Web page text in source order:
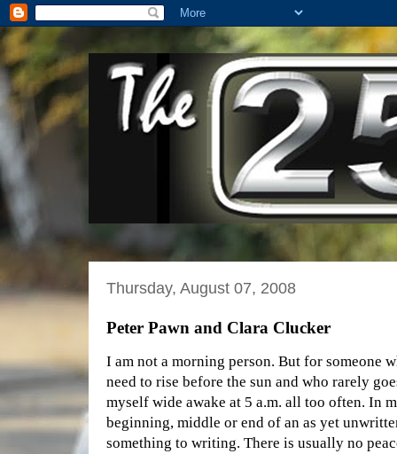
Thursday, August 07, 2008
Peter Pawn and Clara Clucker
I am not a morning person. But for someone
need to rise before the sun and who rarely
myself wide awake at 5 a.m. all too often. In
beginning, middle or end of an as yet
something to writing. There is usually no